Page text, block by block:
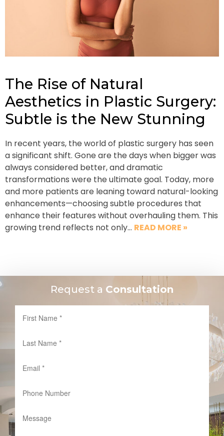
The Rise of Natural
Aesthetics in Plastic Surgery:
Subtle is the New Stunning
In recent years, the world of plastic surgery has seen
a significant shift. Gone are the days when bigger was
always considered better, and dramatic
transformations were the ultimate goal. Today, more
and more patients are leaning toward natural-looking
enhancements—choosing subtle procedures that
enhance their features without overhauling them. This
growing trend reflects not only… READ MORE »
Request a Consultation